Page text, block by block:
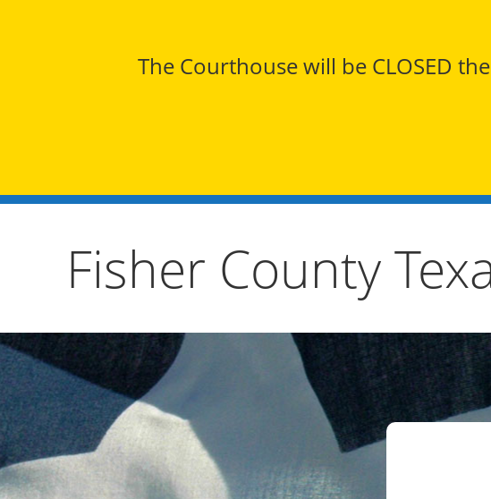
The Courthouse will be CLOSED
Fisher County